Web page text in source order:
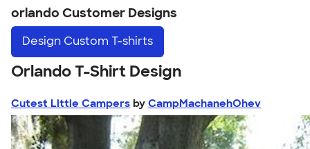
orlando Customer Designs
Design Custom T-shirts
Orlando T-Shirt Design
Cutest Little Campers by CampMachanehOhev